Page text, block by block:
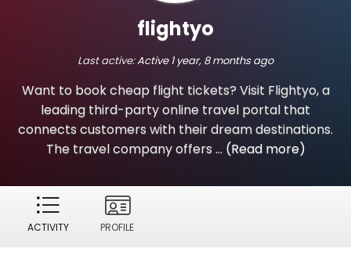
flightyo
Last active:Active 1 year, 8 months ago
Want to book cheap flight tickets? Visit Flightyo, a
leading third-party online travel portal that
connects customers with their dream destinations.
The travel company offers ... (Read more)
ACTIVITY PROFILE